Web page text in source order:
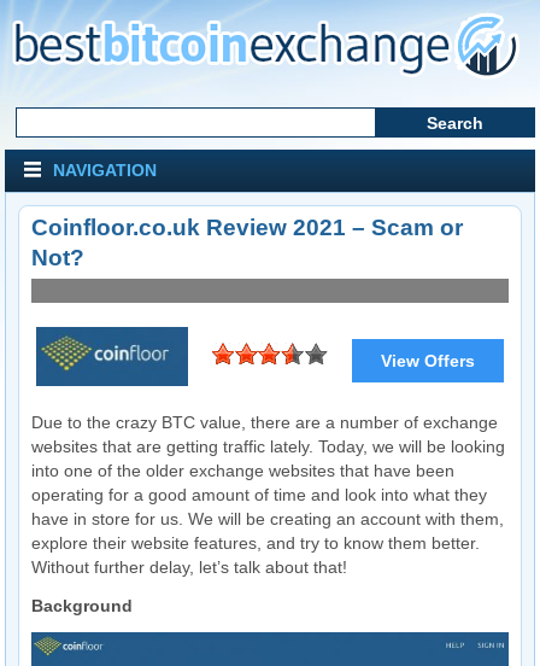
NAVIGATION
Coinfloor.co.uk Review 2021 – Scam or
Not?
View Offers
Due to the crazy BTC value, there are a number of exchange
websites that are getting traffic lately. Today, we will be looking
into one of the older exchange websites that have been
operating for a good amount of time and look into what they
have in store for us. We will be creating an account with them,
explore their website features, and try to know them better.
Without further delay, let’s talk about that!
Background